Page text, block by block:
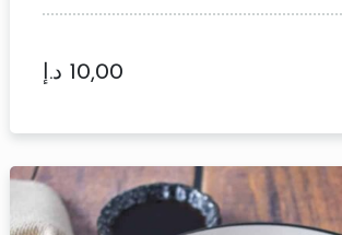
10,00 د.إ
Table Reservation